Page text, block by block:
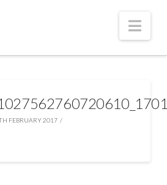
FEBRUARY 2017